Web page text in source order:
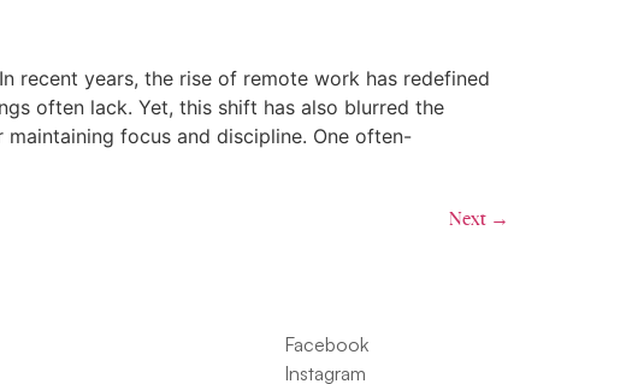
recent years, the rise of remote work has redefined
often lack. Yet, this shift has also blurred the
focus and discipline. One often-
Next →
Facebook
Instagram